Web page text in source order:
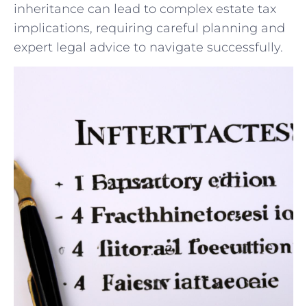
⁤inheritance​ can lead‍ to complex estate tax
implications,⁤ requiring careful⁤ planning ⁤and‌
expert legal advice to navigate successfully.